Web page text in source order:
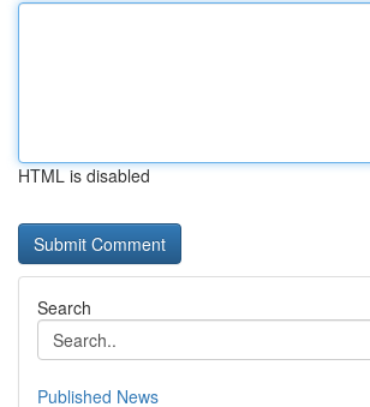
HTML is disabled
Search
Published News